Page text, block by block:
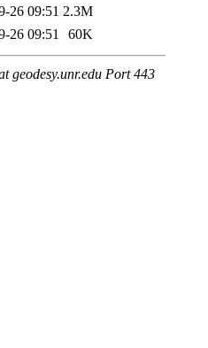
26 09:51 2.3M
26 09:51 60K
geodesy.unr.edu Port 443